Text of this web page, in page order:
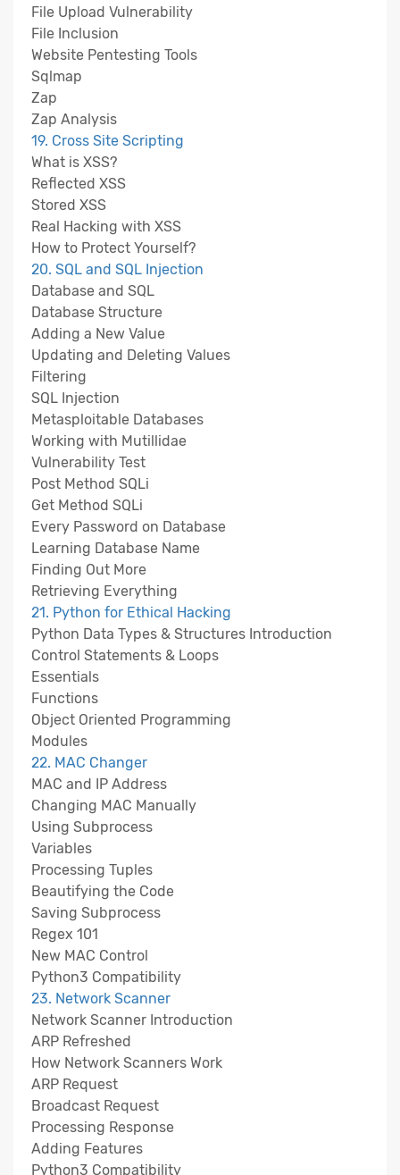
File Upload Vulnerability
File Inclusion
Website Pentesting Tools
Sqlmap
Zap
Zap Analysis
19. Cross Site Scripting
What is XSS?
Reflected XSS
Stored XSS
Real Hacking with XSS
How to Protect Yourself?
20. SQL and SQL Injection
Database and SQL
Database Structure
Adding a New Value
Updating and Deleting Values
Filtering
SQL Injection
Metasploitable Databases
Working with Mutillidae
Vulnerability Test
Post Method SQLi
Get Method SQLi
Every Password on Database
Learning Database Name
Finding Out More
Retrieving Everything
21. Python for Ethical Hacking
Python Data Types & Structures Introduction
Control Statements & Loops
Essentials
Functions
Object Oriented Programming
Modules
22. MAC Changer
MAC and IP Address
Changing MAC Manually
Using Subprocess
Variables
Processing Tuples
Beautifying the Code
Saving Subprocess
Regex 101
New MAC Control
Python3 Compatibility
23. Network Scanner
Network Scanner Introduction
ARP Refreshed
How Network Scanners Work
ARP Request
Broadcast Request
Processing Response
Adding Features
Python3 Compatibility